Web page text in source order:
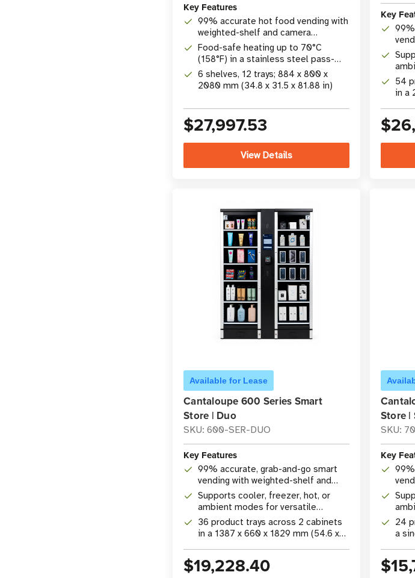
Key Features
99% accurate hot food vending with
weighted-shelf and camera
technology
Food-safe heating up to 70°C
(158°F) in a stainless steel pass-
through cabinet
6 shelves, 12 trays; 884 x 800 x
2080 mm (34.8 x 31.5 x 81.88 in)
$27,997.53
View Details
Key
54
in a
Available for Lease
Cantaloupe 600 Series Smart
Store | Duo
SKU: 600-SER-DUO
Key Features
99% accurate, grab-and-go smart
vending with weighted-shelf and
camera technology
Supports cooler, freezer, hot, or
ambient modes for versatile
product merchandising
36 product trays across 2 cabinets
in a 1387 x 660 x 1829 mm (54.6 x
$19,228.40
Store |
SKU:
Key
24
a